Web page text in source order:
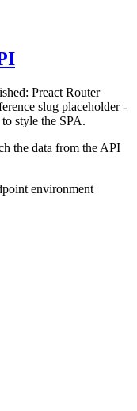
Preact Router
slug placeholder -
style the SPA.
the data from the API
environment